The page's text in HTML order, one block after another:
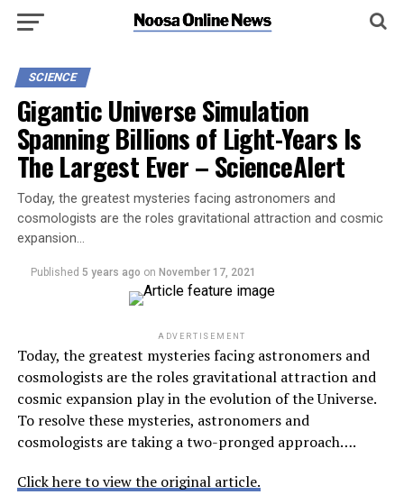
SCIENCE
Gigantic Universe Simulation
Spanning Billions of Light-Years Is
The Largest Ever – ScienceAlert
Today, the greatest mysteries facing astronomers and
cosmologists are the roles gravitational attraction and cosmic
expansion…
Published 5 years ago on November 17, 2021
ADVERTISEMENT
Today, the greatest mysteries facing astronomers and
cosmologists are the roles gravitational attraction and
cosmic expansion play in the evolution of the Universe.
To resolve these mysteries, astronomers and
cosmologists are taking a two-pronged approach….
Click here to view the original article.